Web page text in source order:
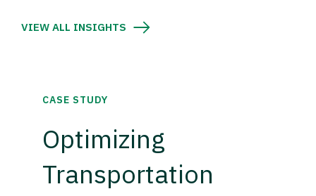
VIEW ALL INSIGHTS
CASE STUDY
Optimizing
Transportation